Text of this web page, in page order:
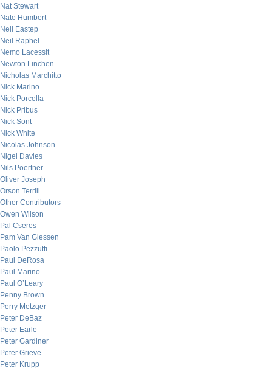
Nat Stewart
Nate Humbert
Neil Eastep
Neil Raphel
Nemo Lacessit
Newton Linchen
Nicholas Marchitto
Nick Marino
Nick Porcella
Nick Pribus
Nick Sont
Nick White
Nicolas Johnson
Nigel Davies
Nils Poertner
Oliver Joseph
Orson Terrill
Other Contributors
Owen Wilson
Pal Cseres
Pam Van Giessen
Paolo Pezzutti
Paul DeRosa
Paul Marino
Paul O’Leary
Penny Brown
Perry Metzger
Peter DeBaz
Peter Earle
Peter Gardiner
Peter Grieve
Peter Krupp